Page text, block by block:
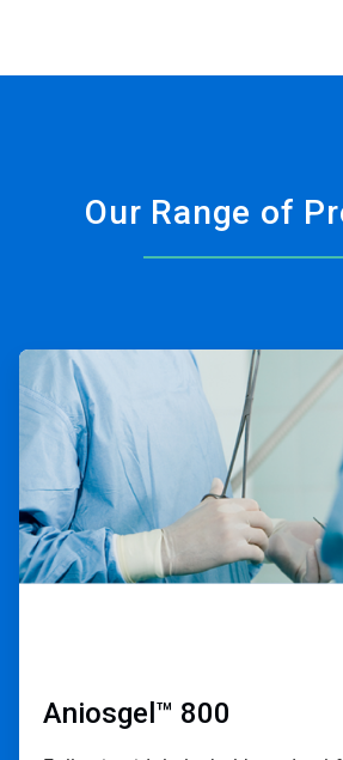
Our Range of
ArticleTile
1
of
Aniosgel™ 800